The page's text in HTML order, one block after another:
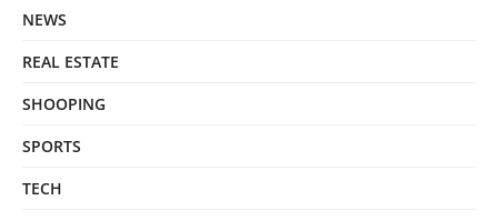
NEWS
REAL ESTATE
SHOOPING
SPORTS
TECH